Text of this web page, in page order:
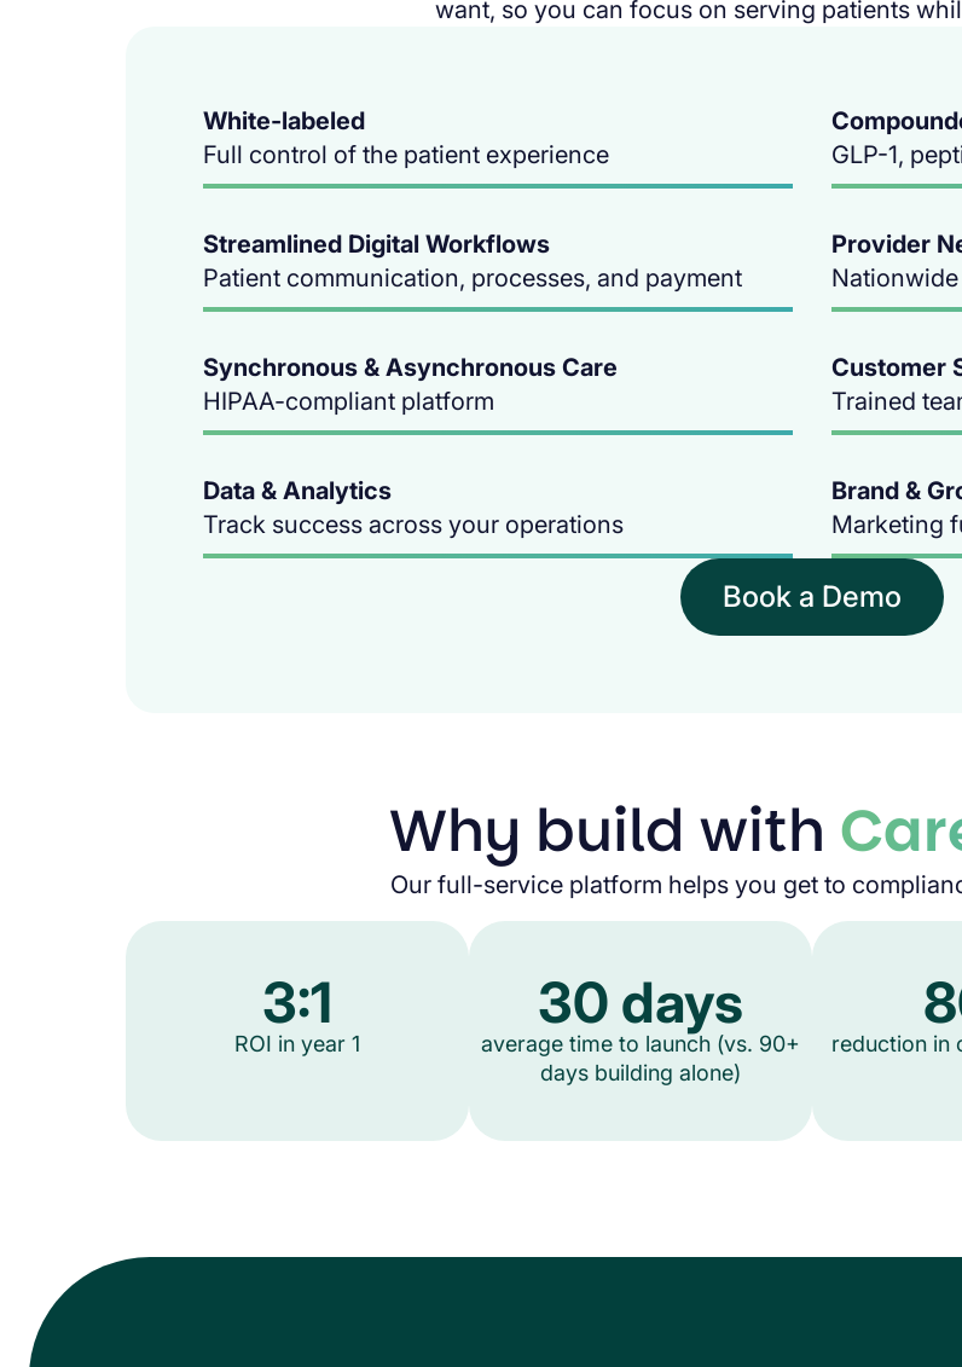
want, so you can focus on serving patients
White-labeled
Full control of the patient experience
GLP-1,
Streamlined Digital Workflows
Patient communication, processes, and payment
Provider
Synchronous & Asynchronous Care
HIPAA-compliant platform
Customer
Trained
Data & Analytics
Track success across your operations
Brand &
Marketing
Book a Demo
Why build with
Our full-service platform helps you get to
3:1
ROI in year 1
30 days
average time to launch (vs. 90+
days building alone)
reduction in